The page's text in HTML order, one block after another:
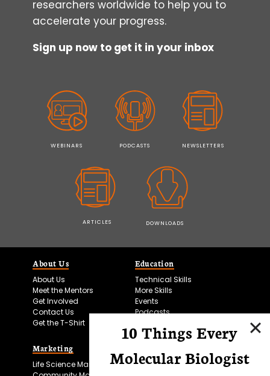
researchers worldwide to help you to
accelerate your progress.
Sign up now to get it in your inbox
WEBINARS PODCASTS NEWSLETTERS
ARTICLES DOWNLOADS
About Us
About Us
Meet the Mentors
Get Involved
Contact Us
Get the T-Shirt
Education
Technical Skills
More Skills
Events
Podcasts
Marketing
Life Science Marketing
Microscopy Focus
10 Things Every
Molecular Biologist